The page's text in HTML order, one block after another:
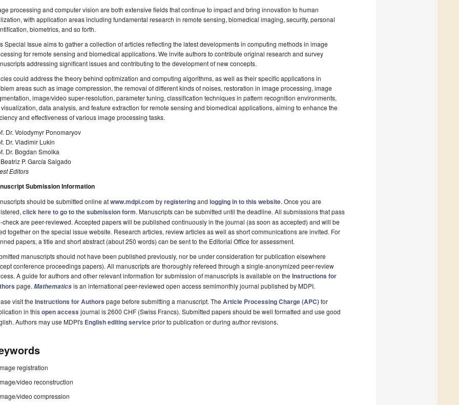
processing and computer vision are both extensive fields that continue to impact and bring innovation to human
with application areas including fundamental research in remote sensing, biomedical imaging, security, personal
biometrics, and so forth.
Special Issue aims to gather a collection of articles reflecting the latest developments in computing methods in image
for remote sensing and biomedical applications. We invite authors to contribute original research and survey
addressing significant issues and contributing to the development of new concepts.
could address the theory behind optimization and computing algorithms, as well as their specific applications in
areas such as image compression, the removal of different kinds of noises, restoration in image processing, image
image/video super-resolution, parameter tuning, classification techniques in pattern recognition environments,
data analysis, and feature extraction for remote sensing and biomedical applications, aiming to enhance the
and effectiveness of various image processing tasks.
Dr. Volodymyr Ponomaryov
Dr. Vladimir Lukin
Dr. Bogdan Smolka
P. García Salgado
Editors
Submission Information
should be submitted online atwww.mdpi.com byregisteringand logging in to this website. Once you are
click here to go to the submission form. Manuscripts can be submitted until the deadline. All submissions that pass
check are peer-reviewed. Accepted papers will be published continuously in the journal (as soon as accepted) and will be
together on the special issue website. Research articles, review articles as well as short communications are invited. For
papers, a title and short abstract (about 250 words) can be sent to the Editorial Office for assessment.
manuscripts should not have been published previously, nor be under consideration for publication elsewhere
conference proceedings papers). All manuscripts are thoroughly refereed through a single-anonymized peer-review
A guide for authors and other relevant information for submission of manuscripts is available on the Instructions for
page. Mathematicsis an international peer-reviewed open access semimonthly journal published by MDPI.
visit the Instructions for Authors page before submitting a manuscript. The Article Processing Charge (APC)for
in thisopen access journal is 2600 CHF (Swiss Francs). Submitted papers should be well formatted and use good
Authors may use MDPI's English editing serviceprior to publication or during author revisions.
registration
video reconstruction
video compression